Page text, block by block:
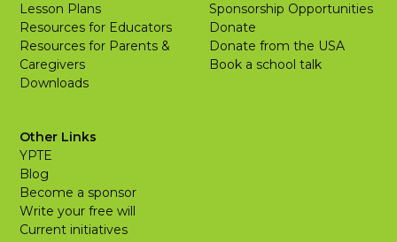
Lesson Plans
Resources for Educators
Resources for Parents &
Caregivers
Downloads
Sponsorship Opportunities
Donate
Donate from the USA
Book a school talk
Other Links
YPTE
Blog
Become a sponsor
Write your free will
Current initiatives